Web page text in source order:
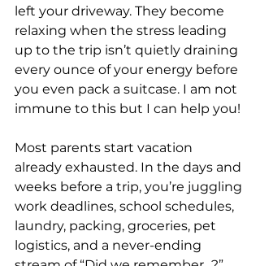
left your driveway. They become
relaxing when the stress leading
up to the trip isn’t quietly draining
every ounce of your energy before
you even pack a suitcase. I am not
immune to this but I can help you!
Most parents start vacation
already exhausted. In the days and
weeks before a trip, you’re juggling
work deadlines, school schedules,
laundry, packing, groceries, pet
logistics, and a never-ending